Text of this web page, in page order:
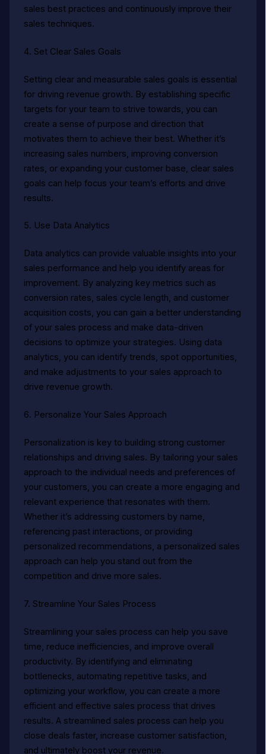
sales best practices and continuously improve their
sales techniques.
4. Set Clear Sales Goals
Setting clear and measurable sales goals is essential
for driving revenue growth. By establishing specific
targets for your team to strive towards, you can
create a sense of purpose and direction that
motivates them to achieve their best. Whether it’s
increasing sales numbers, improving conversion
rates, or expanding your customer base, clear sales
goals can help focus your team’s efforts and drive
results.
5. Use Data Analytics
Data analytics can provide valuable insights into your
sales performance and help you identify areas for
improvement. By analyzing key metrics such as
conversion rates, sales cycle length, and customer
acquisition costs, you can gain a better understanding
of your sales process and make data-driven
decisions to optimize your strategies. Using data
analytics, you can identify trends, spot opportunities,
and make adjustments to your sales approach to
drive revenue growth.
6. Personalize Your Sales Approach
Personalization is key to building strong customer
relationships and driving sales. By tailoring your sales
approach to the individual needs and preferences of
your customers, you can create a more engaging and
relevant experience that resonates with them.
Whether it’s addressing customers by name,
referencing past interactions, or providing
personalized recommendations, a personalized sales
approach can help you stand out from the
competition and drive more sales.
7. Streamline Your Sales Process
Streamlining your sales process can help you save
time, reduce inefficiencies, and improve overall
productivity. By identifying and eliminating
bottlenecks, automating repetitive tasks, and
optimizing your workflow, you can create a more
efficient and effective sales process that drives
results. A streamlined sales process can help you
close deals faster, increase customer satisfaction,
and ultimately boost your revenue.